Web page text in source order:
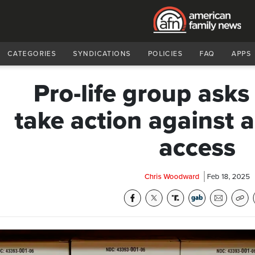
CATEGORIES SYNDICATIONS POLICIES FAQ APPS
Pro-life group
take action against
access
Chris Woodward Feb 18, 2025